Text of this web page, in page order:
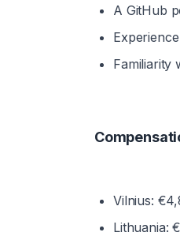
A GitHub
Familiarity
Vilnius:
Lithuania: